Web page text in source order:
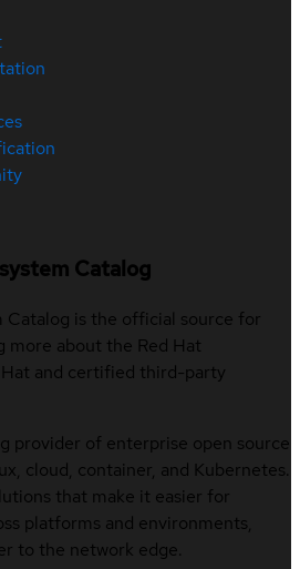
Catalog
Catalog is the official source for
more about the Red Hat
and certified third-party
provider of enterprise open source
cloud, container, and Kubernetes.
that make it easier for
platforms and environments,
to the network edge.